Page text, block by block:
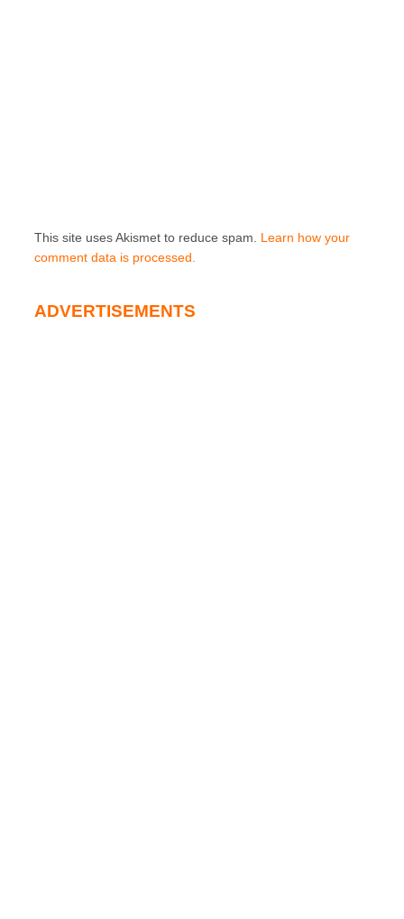
This site uses Akismet to reduce spam. Learn how your
comment data is processed.
ADVERTISEMENTS